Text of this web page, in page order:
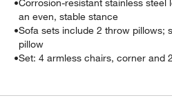
•Corrosion-resistant stainless steel
an even, stable stance
•Sofa sets include 2 throw pillows;
pillow
•Set: 4 armless chairs, corner and